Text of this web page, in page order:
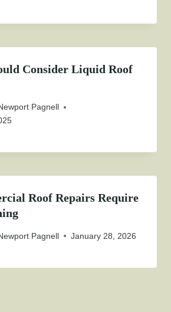
Consider Liquid Roof
Pagnell
Roof Repairs Require
Pagnell January 28, 2026